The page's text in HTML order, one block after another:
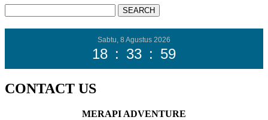
Sabtu, 8 Agustus 2026
18 : 34 : 00
CONTACT US
MERAPI ADVENTURE